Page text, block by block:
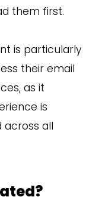
them first.
is particularly
their email
as it
is
across all